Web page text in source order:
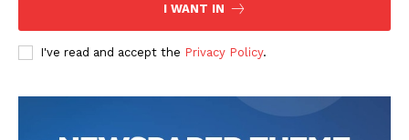
I WANT IN
I've read and accept the Privacy Policy.